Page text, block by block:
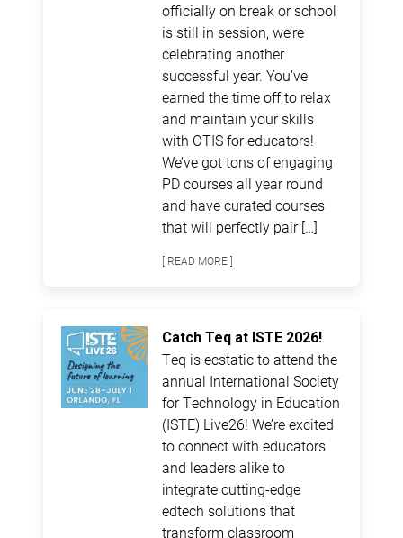
officially on break or school
is still in session, we’re
celebrating another
successful year. You’ve
earned the time off to relax
and maintain your skills
with OTIS for educators!
We’ve got tons of engaging
PD courses all year round
and have curated courses
that will perfectly pair […]
[ READ MORE ]
Catch Teq at ISTE 2026!
Teq is ecstatic to attend the
annual International Society
for Technology in Education
(ISTE) Live26! We’re excited
to connect with educators
and leaders alike to
integrate cutting-edge
edtech solutions that
transform classroom